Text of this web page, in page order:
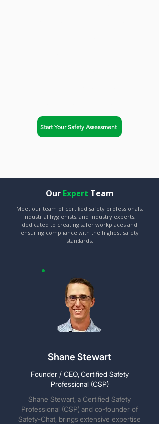
Start Your Safety Assessment
Our Expert Team
Meet our team of certified safety professionals,
industrial hygienists, and industry experts,
dedicated to creating safer workplaces and
ensuring compliance with the highest safety
standards.
Shane Stewart
Founder / CEO, Certified Safety
Professional (CSP)
Shane Stewart, a Certified Safety
Professional (CSP) and co-founder of
Safety-Chat, brings extensive expertise